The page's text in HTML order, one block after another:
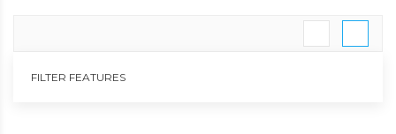
FILTER FEATURES